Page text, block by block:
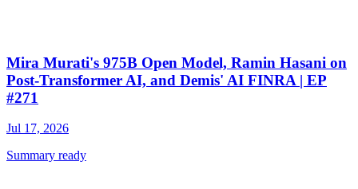
Mira Murati's 975B Open Model, Ramin Hasani on
Post-Transformer AI, and Demis' AI FINRA | EP
#271
Jul 17, 2026
Summary ready